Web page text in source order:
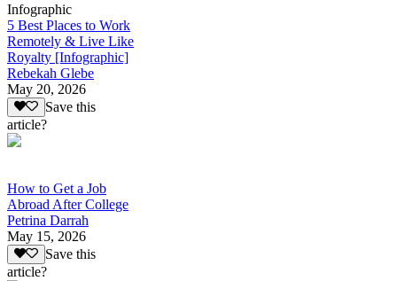
Infographic
5 Best Places to Work
Remotely & Live Like
Royalty [Infographic]
Rebekah Glebe
May 20, 2026
Save this
article?
How to Get a Job
Abroad After College
Petrina Darrah
May 15, 2026
Save this
article?